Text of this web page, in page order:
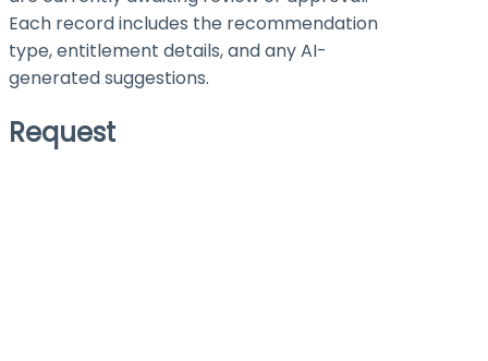
Each record includes the recommendation
type, entitlement details, and any AI-
generated suggestions.
Request